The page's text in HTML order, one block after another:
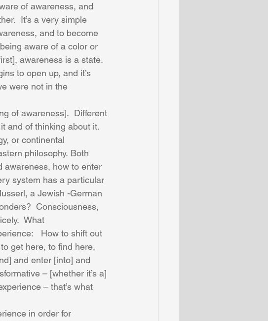
of awareness, and
It’s a very simple
and to become
aware of a color or
awareness is a state.
to open up, and it’s
were not in the
of awareness].  Different
and of thinking about it.
or continental
philosophy. Both
awareness, how to enter
system has a particular
a Jewish -German
Consciousness,
What
How to shift out
get here, to find here,
and enter [into] and
– [whether it’s a]
– that’s what
in order for